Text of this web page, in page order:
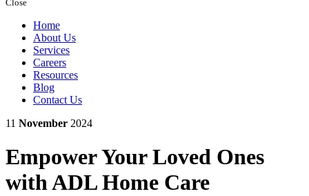
Close
Home
About Us
Services
Careers
Resources
Blog
Contact Us
11 November 2024
Empower Your Loved Ones
with ADL Home Care